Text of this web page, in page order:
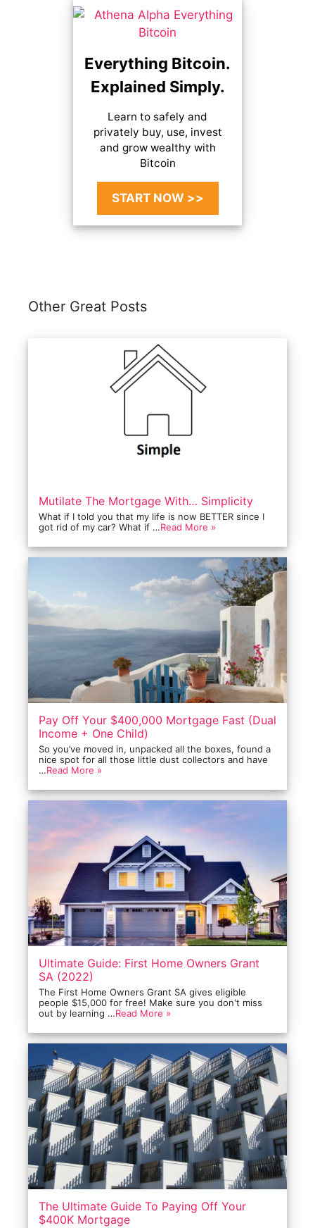
Everything Bitcoin.
Explained Simply.
Learn to safely and
privately buy, use, invest
and grow wealthy with
Bitcoin
START NOW >>
Other Great Posts
Mutilate The Mortgage With… Simplicity
What if I told you that my life is now BETTER since I
got rid of my car? What if …Read More »
Pay Off Your $400,000 Mortgage Fast (Dual
Income + One Child)
So you’ve moved in, unpacked all the boxes, found a
nice spot for all those little dust collectors and have
…Read More »
Ultimate Guide: First Home Owners Grant
SA (2022)
The First Home Owners Grant SA gives eligible
people $15,000 for free! Make sure you don't miss
out by learning …Read More »
The Ultimate Guide To Paying Off Your
$400K Mortgage